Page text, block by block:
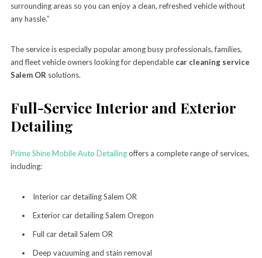
surrounding areas so you can enjoy a clean, refreshed vehicle without
any hassle.”
The service is especially popular among busy professionals, families,
and fleet vehicle owners looking for dependable car cleaning service
Salem OR solutions.
Full-Service Interior and Exterior
Detailing
Prime Shine Mobile Auto Detailingoffers a complete range of services,
including:
Interior car detailing Salem OR
Exterior car detailing Salem Oregon
Full car detail Salem OR
Deep vacuuming and stain removal